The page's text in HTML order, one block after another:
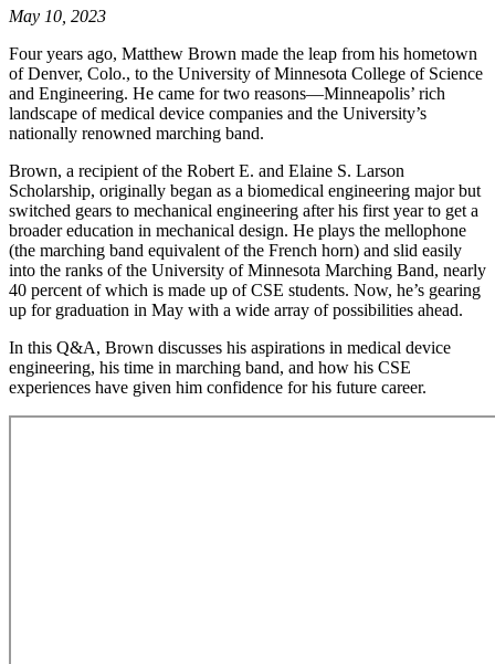
May 10, 2023
Four years ago, Matthew Brown made the leap from his hometown
of Denver, Colo., to the University of Minnesota College of Science
and Engineering. He came for two reasons—Minneapolis’ rich
landscape of medical device companies and the University’s
nationally renowned marching band.
Brown, a recipient of the Robert E. and Elaine S. Larson
Scholarship, originally began as a biomedical engineering major but
switched gears to mechanical engineering after his first year to get a
broader education in mechanical design. He plays the mellophone
(the marching band equivalent of the French horn) and slid easily
into the ranks of the University of Minnesota Marching Band, nearly
40 percent of which is made up of CSE students. Now, he’s gearing
up for graduation in May with a wide array of possibilities ahead.
In this Q&A, Brown discusses his aspirations in medical device
engineering, his time in marching band, and how his CSE
experiences have given him confidence for his future career.